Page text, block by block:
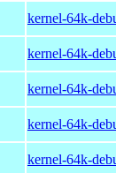
kernel-64k-
kernel-64k-
kernel-64k-
kernel-64k-
kernel-64k-